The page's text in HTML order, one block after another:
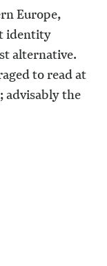
Europe,
identity
alternative.
to read at
advisably the